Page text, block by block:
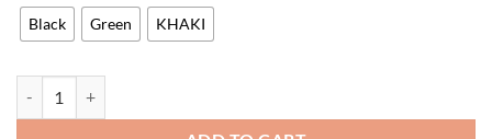
Black Green KHAKI